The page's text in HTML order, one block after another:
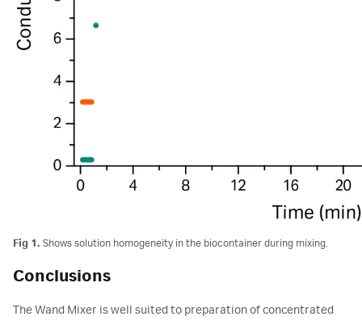
Fig 1. Shows solution homogeneity in the biocontainer during mixing.
Conclusions
The Wand Mixer is well suited to preparation of concentrated